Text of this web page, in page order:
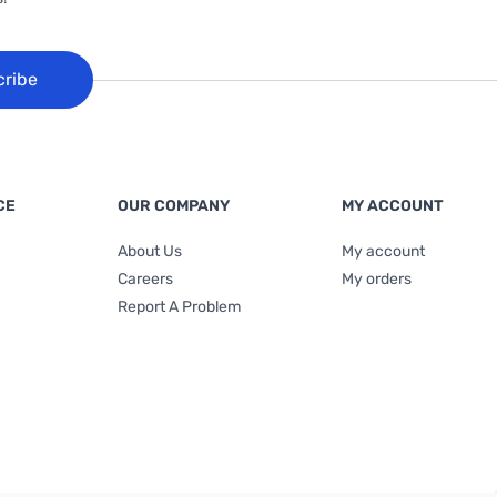
OUR COMPANY
About Us
Careers
Report A Problem
MY ACCOUNT
My account
My orders